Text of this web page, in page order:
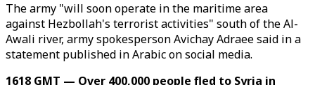
The army "will soon operate in the maritime area
against Hezbollah's terrorist activities" south of the Al-
Awali river, army spokesperson Avichay Adraee said in a
statement published in Arabic on social media.
1618 GMT — Over 400,000 people fled to Syria in